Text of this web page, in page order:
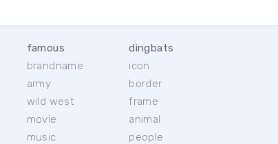
famous
brandname
army
wild west
movie
music
dingbats
icon
border
frame
animal
people